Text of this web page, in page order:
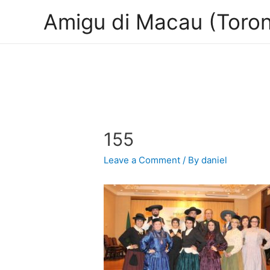
Amigu di Macau
155
Leave a Comment / Bydaniel